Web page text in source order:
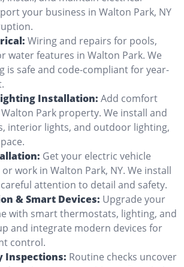
your business in Walton Park, NY
Wiring and repairs for pools,
water features in Walton Park. We
is safe and code-compliant for year-
Installation: Add comfort
Park property. We install and
interior lights, and outdoor lighting,
Get your electric vehicle
work in Walton Park, NY. We install
attention to detail and safety.
& Smart Devices: Upgrade your
with smart thermostats, lighting, and
and integrate modern devices for
control.
Inspections: Routine checks uncover